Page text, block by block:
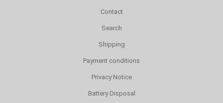
Contact
Search
Shipping
Payment conditions
Privacy Notice
Battery Disposal